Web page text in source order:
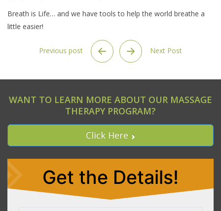
Breath is Life… and we have tools to help the world breathe a
little easier!
Previous post Next Post
WANT TO LEARN MORE ABOUT OUR MASSAGE
THERAPY PROGRAM?
Click Here